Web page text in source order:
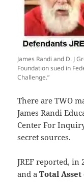
James Randi and D. J
Foundation sued in
Challenge.”
There are TWO
James Randi
Center For
secret sources.
JREF reported, in
and aTotal Asset